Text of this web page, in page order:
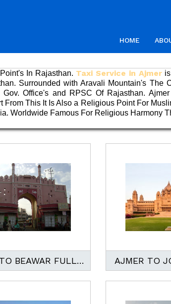
HOME
In Rajasthan. Taxi Service in Ajmer
Surrounded with Aravali Mountain's The
Office's and RPSC Of Rajasthan.
From This It Is Also a Religious Point For
Worldwide Famous For Religious Harmony
AJMER TO BEAWAR FULL DAY TAXI SERVICE AJMER TO